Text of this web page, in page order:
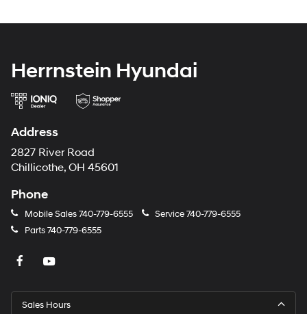
Herrnstein Hyundai
Address
2827 River Road
Chillicothe, OH 45601
Phone
Mobile Sales 740-779-6555 Service740-779-6555
Parts740-779-6555
Sales Hours